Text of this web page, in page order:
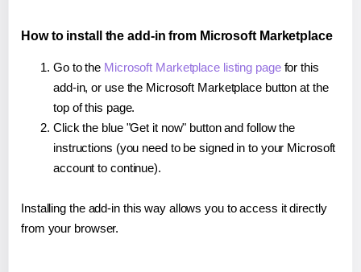
How to install the add-in from Microsoft Marketplace
Go to the Microsoft Marketplace listing pagefor this
add-in, or use the Microsoft Marketplace button at the
top of this page.
Click the blue "Get it now" button and follow the
instructions (you need to be signed in to your Microsoft
account to continue).
Installing the add-in this way allows you to access it directly
from your browser.